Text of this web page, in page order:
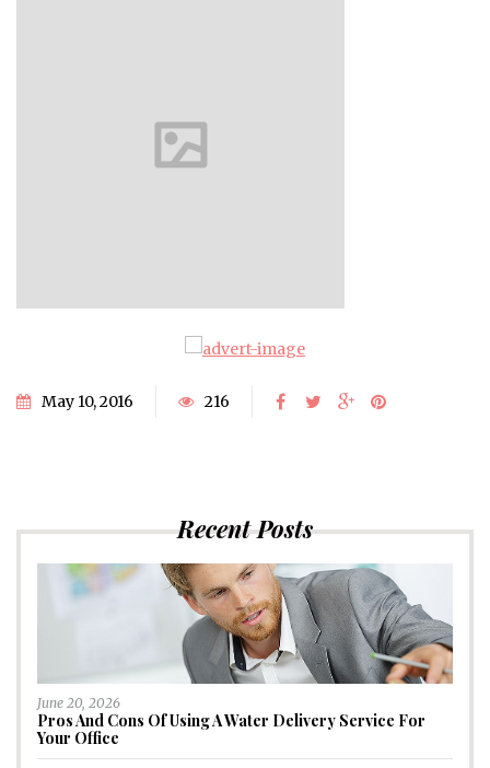
May 10, 2016 216
Recent Posts
June 20, 2026
Pros And Cons Of Using A Water Delivery Service For
Your Office